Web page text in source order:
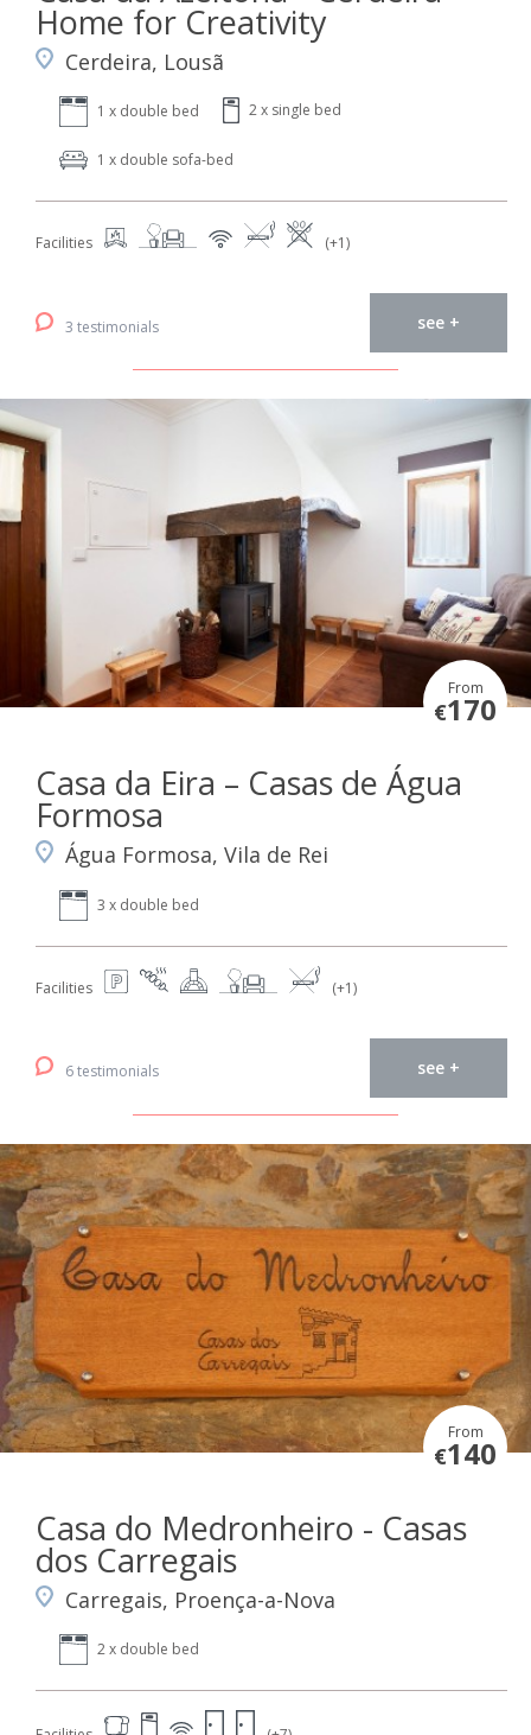
Home for Creativity
Cerdeira, Lousã
1 x double bed 2 x single bed
1 x double sofa-bed
Facilities (+1)
3 testimonials see +
From
€170
Casa da Eira – Casas de Água
Formosa
Água Formosa, Vila de Rei
3 x double bed
Facilities (+1)
6 testimonials see +
From
€140
Casa do Medronheiro - Casas
dos Carregais
Carregais, Proença-a-Nova
2 x double bed